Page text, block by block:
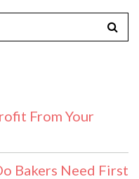
From Your
Bakers Need First